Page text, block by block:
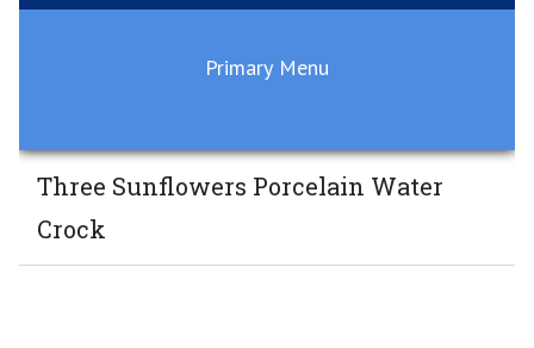
Primary Menu
Three Sunflowers Porcelain Water
Crock